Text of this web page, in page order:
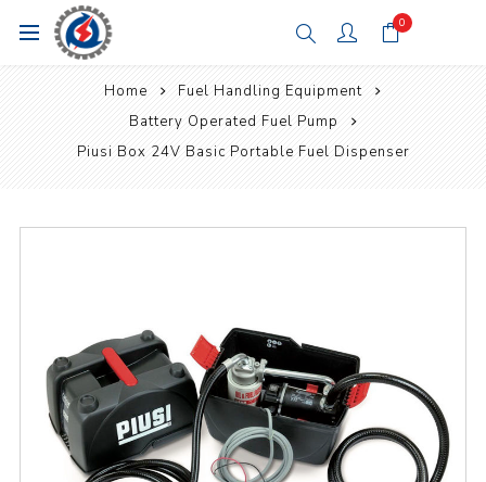
0
Home
Fuel Handling Equipment
Battery Operated Fuel Pump
Piusi Box 24V Basic Portable Fuel Dispenser